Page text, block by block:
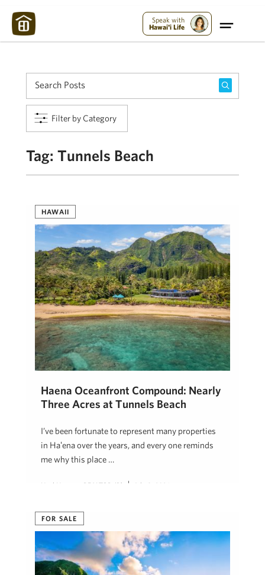
Speak with
Hawai'i Life
Filter by Category
Tag: Tunnels Beach
HAWAII
Haena Oceanfront Compound: Nearly
Three Acres at Tunnels Beach
I’ve been fortunate to represent many properties
in Hāʻena over the years, and every one reminds
me why this place …
Neal Norman, REALTOR (B) July 8, 2026
FOR SALE
Maui Strong: Please Help Maui – Donate Now!